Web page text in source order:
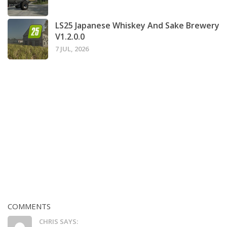
LS25 Japanese Whiskey And Sake Brewery
V1.2.0.0
7 JUL, 2026
COMMENTS
CHRIS SAYS: